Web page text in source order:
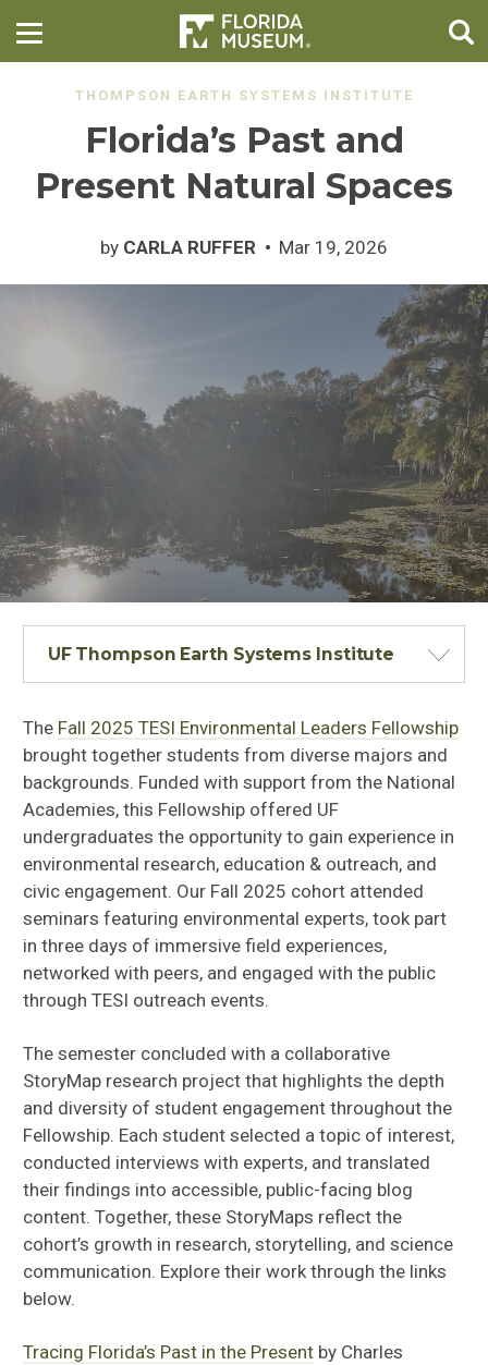
THOMPSON EARTH SYSTEMS INSTITUTE
Florida’s Past and
Present Natural Spaces
by CARLA RUFFER Mar 19, 2026
UF Thompson Earth Systems Institute
The Fall 2025 TESI Environmental Leaders Fellowship
brought together students from diverse majors and
backgrounds. Funded with support from the National
Academies, this Fellowship offered UF
undergraduates the opportunity to gain experience in
environmental research, education & outreach, and
civic engagement. Our Fall 2025 cohort attended
seminars featuring environmental experts, took part
in three days of immersive field experiences,
networked with peers, and engaged with the public
through TESI outreach events.
The semester concluded with a collaborative
StoryMap research project that highlights the depth
and diversity of student engagement throughout the
Fellowship. Each student selected a topic of interest,
conducted interviews with experts, and translated
their findings into accessible, public-facing blog
content. Together, these StoryMaps reflect the
cohort’s growth in research, storytelling, and science
communication. Explore their work through the links
below.
Tracing Florida’s Past in the Present by Charles